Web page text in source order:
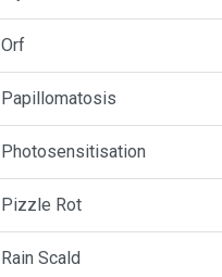
Orf
Papillomatosis
Photosensitisation
Pizzle Rot
Rain Scald